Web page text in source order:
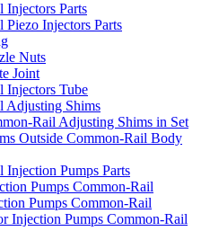
Injectors Parts
Piezo Injectors Parts
Nuts
Joint
Injectors Tube
Adjusting Shims
Rail Adjusting Shims in Set
Outside Common-Rail Body
Injection Pumps Parts
Pumps Common-Rail
Pumps Common-Rail
Injection Pumps Common-Rail